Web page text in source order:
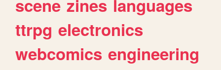
scene zines languages
ttrpg electronics
webcomics engineering